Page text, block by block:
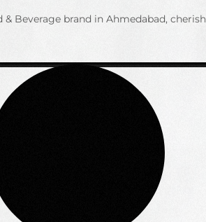
& Beverage brand in Ahmedabad,